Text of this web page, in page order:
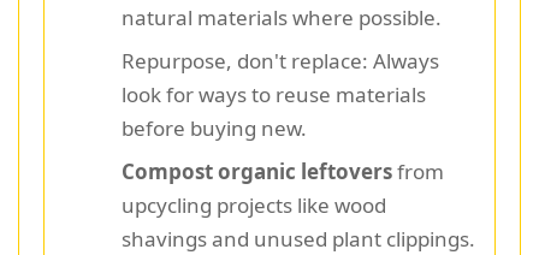
natural materials where possible.
Repurpose, don't replace: Always
look for ways to reuse materials
before buying new.
Compost organic leftoversfrom
upcycling projects like wood
shavings and unused plant clippings.